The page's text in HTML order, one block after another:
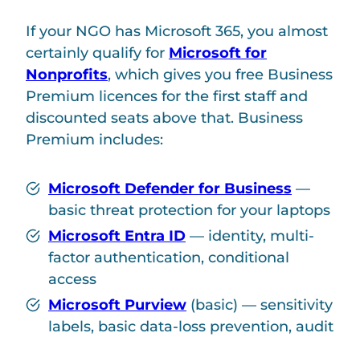
If your NGO has Microsoft 365, you almost
certainly qualify for Microsoft for
Nonprofits, which gives you free Business
Premium licences for the first staff and
discounted seats above that. Business
Premium includes:
Microsoft Defender for Business —
basic threat protection for your laptops
Microsoft Entra ID — identity, multi-
factor authentication, conditional
access
Microsoft Purview (basic) — sensitivity
labels, basic data-loss prevention, audit